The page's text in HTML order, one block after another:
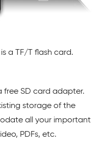
is a TF/T flash card.
free SD card adapter.
storage of the
all your important
PDFs, etc.